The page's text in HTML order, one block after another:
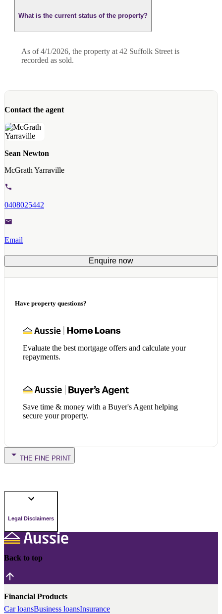
What is the current status of the property?
As of 4/1/2026, the property at 42 Suffolk Street is
recorded as sold.
Contact the agent
Sean Newton
McGrath Yarraville
0408025442
Email
Enquire now
Have property questions?
Evaluate the best mortgage offers and calculate your
repayments.
Save time & money with a Buyer's Agent helping
secure your property.
THE FINE PRINT
Legal Disclaimers
Back to top
Financial Products
Car loansBusiness loansInsurance